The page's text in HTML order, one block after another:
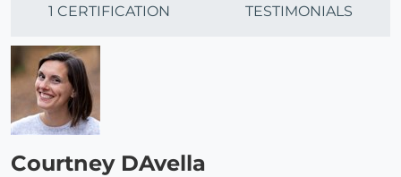
1 CERTIFICATION TESTIMONIALS
Courtney DAvella